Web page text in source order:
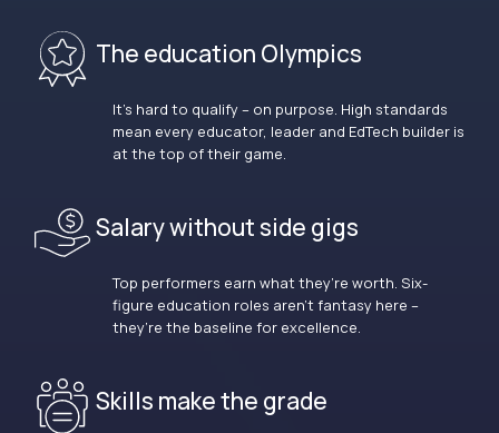
The education Olympics
It’s hard to qualify – on purpose. High standards
mean every educator, leader and EdTech builder is
at the top of their game.
Salary without side gigs
Top performers earn what they’re worth. Six-
figure education roles aren’t fantasy here –
they’re the baseline for excellence.
Skills make the grade